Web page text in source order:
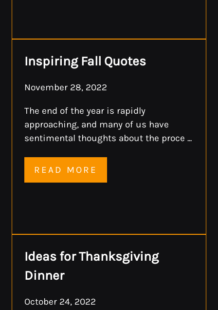
Inspiring Fall Quotes
November 28, 2022
The end of the year is rapidly
approaching, and many of us have
sentimental thoughts about the proce ...
READ MORE
Ideas for Thanksgiving
Dinner
October 24, 2022